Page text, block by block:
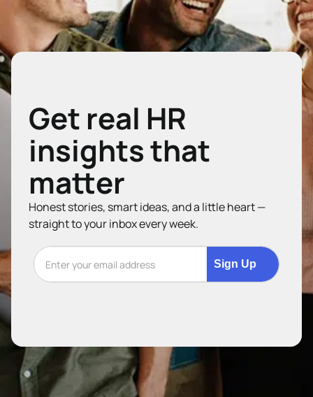
Get real HR
insights that
matter
Honest stories, smart ideas, and a little heart —
straight to your inbox every week.
Sign Up